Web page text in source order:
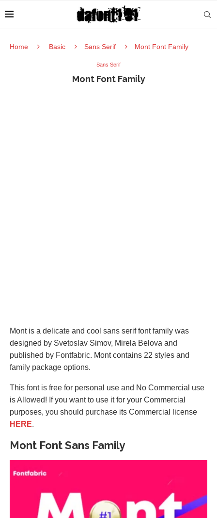
Home Basic Sans Serif Mont Font Family
Sans Serif
Mont Font Family
Mont is a delicate and cool sans serif font family was
designed by Svetoslav Simov, Mirela Belova and
published by Fontfabric. Mont contains 22 styles and
family package options.
This font is free for personal use and No Commercial use
is Allowed! If you want to use it for your Commercial
purposes, you should purchase its Commercial license
HERE.
Mont Font Sans Family